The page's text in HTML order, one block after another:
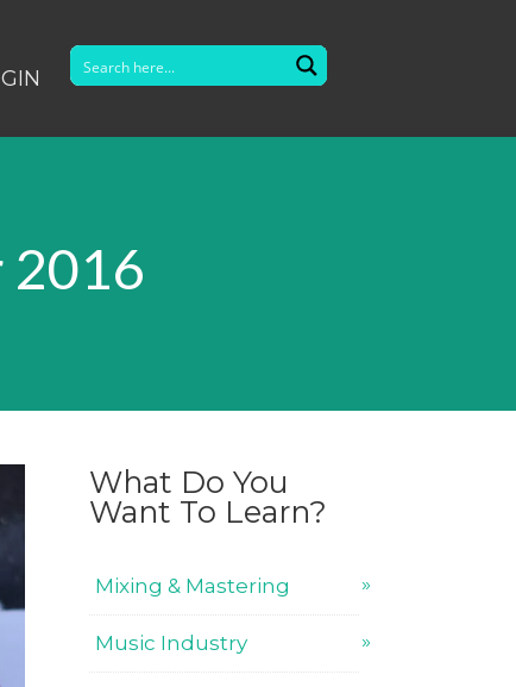
2016
What Do You
Want To Learn?
Mixing & Mastering
Music Industry